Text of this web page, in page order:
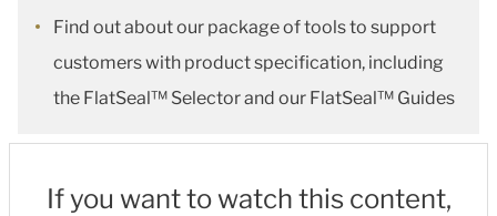
Find out about our package of tools to support
customers with product specification, including
the FlatSeal™ Selector and our FlatSeal™ Guides
If you want to watch this content,